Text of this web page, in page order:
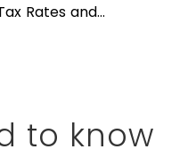
Rates and...
to know